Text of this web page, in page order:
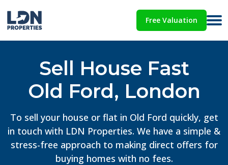
Free Valuation
Sell House Fast
Old Ford, London
To sell your house or flat in Old Ford quickly, get
in touch with LDN Properties. We have a simple &
stress-free approach to making direct offers for
buying homes with no fees.